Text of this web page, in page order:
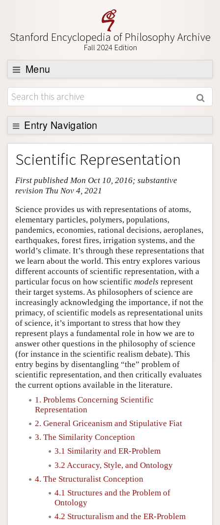
Stanford Encyclopedia of Philosophy Archive
Fall 2024 Edition
Menu
Browse
About
Support SEP
Entry Navigation
Entry Contents
Bibliography
Academic Tools
Author and Citation Info
Scientific Representation
First published Mon Oct 10, 2016; substantive
revision Thu Nov 4, 2021
Science provides us with representations of atoms,
elementary particles, polymers, populations,
pandemics, economies, rational decisions, aeroplanes,
earthquakes, forest fires, irrigation systems, and the
world’s climate. It’s through these representations that
we learn about the world. This entry explores various
different accounts of scientific representation, with a
particular focus on how scientific models represent
their target systems. As philosophers of science are
increasingly acknowledging the importance, if not the
primacy, of scientific models as representational units
of science, it’s important to stress that how they
represent plays a fundamental role in how we are to
answer other questions in the philosophy of science
(for instance in the scientific realism debate). This
entry begins by disentangling “the” problem of
scientific representation, and then critically evaluates
the current options available in the literature.
1. Problems Concerning Scientific
Representation
2. General Griceanism and Stipulative Fiat
3. The Similarity Conception
3.1 Similarity and ER-Problem
3.2 Accuracy, Style, and Ontology
4. The Structuralist Conception
4.1 Structures and the Problem of
Ontology
4.2 Structuralism and the ER-Problem